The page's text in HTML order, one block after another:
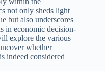
not only sheds light
but also underscores
in economic decision-
explore the various
whether
indeed considered